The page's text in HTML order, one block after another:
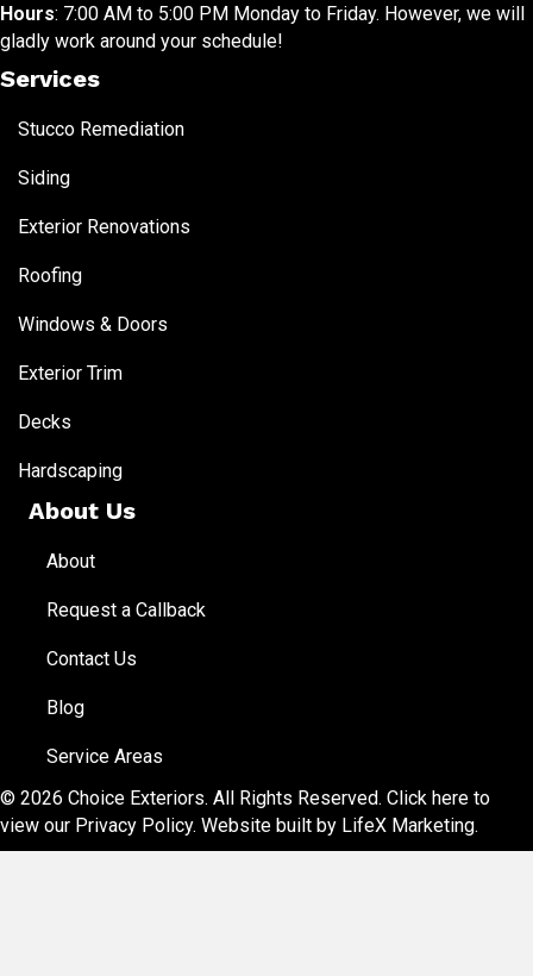
Hours: 7:00 AM to 5:00 PM Monday to Friday. However, we will
gladly work around your schedule!
Services
Stucco Remediation
Siding
Exterior Renovations
Roofing
Windows & Doors
Exterior Trim
Decks
Hardscaping
About Us
About
Request a Callback
Contact Us
Blog
Service Areas
© 2026 Choice Exteriors. All Rights Reserved. Click here to
view our Privacy Policy. Website built by LifeX Marketing.